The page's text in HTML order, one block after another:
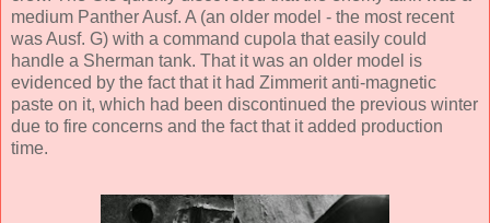
medium Panther Ausf. A (an older model - the most recent
was Ausf. G) with a command cupola that easily could
handle a Sherman tank. That it was an older model is
evidenced by the fact that it had Zimmerit anti-magnetic
paste on it, which had been discontinued the previous winter
due to fire concerns and the fact that it added production
time.